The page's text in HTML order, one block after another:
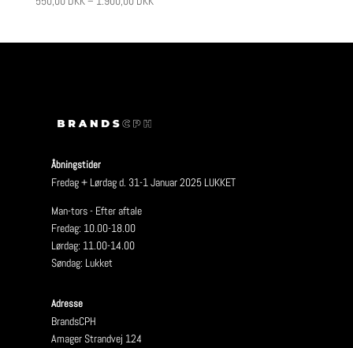
Åbningstider
Fredag + Lørdag d. 31-1 Januar 2025 LUKKET
Man-tors - Efter aftale
Fredag: 10.00-18.00
Lørdag: 11.00-14.00
Søndag: Lukket
Adresse
BrandsCPH
Amager Strandvej 124